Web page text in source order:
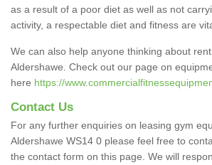
as a result of a poor diet as well as not
activity, a respectable diet and fitness are
We can also help anyone thinking about
Aldershawe. Check out our page on
here https://
Contact Us
For any further enquiries on leasing gym
Aldershawe WS14 0 please feel free to
the contact form on this page. We will